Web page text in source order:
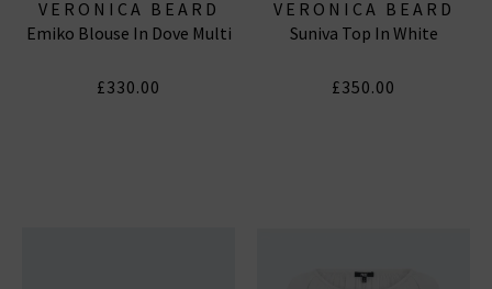
VERONICA BEARD
Emiko Blouse In Dove Multi
£330.00
VERONICA BEARD
Suniva Top In White
£350.00